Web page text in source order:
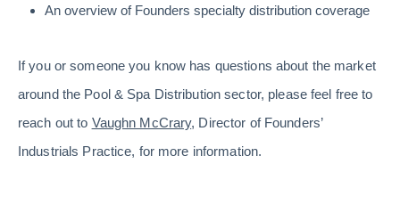
An overview of Founders specialty distribution coverage
If you or someone you know has questions about the market
around the Pool & Spa Distribution sector, please feel free to
reach out to Vaughn McCrary, Director of Founders’
Industrials Practice, for more information.